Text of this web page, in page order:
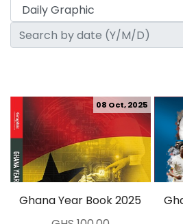
Ghana Year Book 2025
08 Oct, 2025